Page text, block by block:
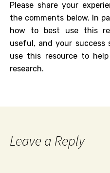
Please share your
the comments below. In
how to best use this
useful, and your
use this resource to
research.
Leave a Reply